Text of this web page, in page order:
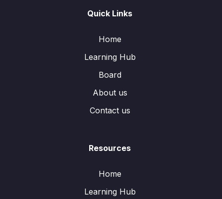
Quick Links
Home
Learning Hub
Board
About us
Contact us
Resources
Home
Learning Hub